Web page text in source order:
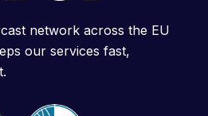
network across the EU
our services fast,